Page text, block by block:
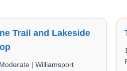
Trail and Lakeside
| Williamsport